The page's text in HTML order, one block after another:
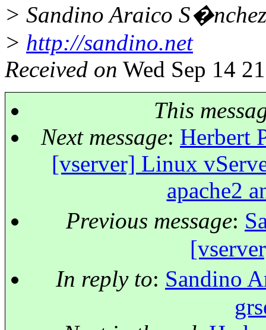
> Sandino Araico S�nchez
> http://sandino.net
Received on Wed Sep 14
This
Next message: Herbert
[vserver] Linux
apache2
Previous message:
In reply to: Sandino